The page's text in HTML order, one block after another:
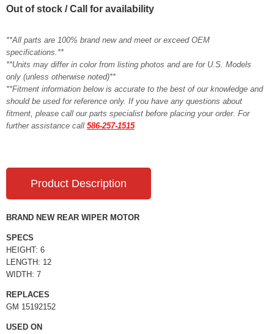
Out of stock / Call for availability
**All parts are 100% brand new and meet or exceed OEM
specifications.**
**Units may differ in color from listing photos and are for U.S. Models
only (unless otherwise noted)**
**Fitment information below is accurate to the best of our knowledge and
should be used for reference only. If you have any questions about
fitment, please call our parts specialist before placing your order. For
further assistance call 586-257-1515
Product Description
BRAND NEW REAR WIPER MOTOR
SPECS
HEIGHT: 6
LENGTH: 12
WIDTH: 7
REPLACES
GM 15192152
USED ON